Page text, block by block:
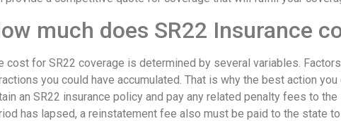
much does SR22 Insurance
cost for SR22 coverage is determined by several variables.
you could have accumulated. That is why the best action
an SR22 insurance policy and pay any related penalty fees to
has lapsed, a reinstatement fee also must be paid to the state